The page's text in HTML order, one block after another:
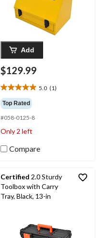
Add
$129.99
5.0 (1)
5.0
out
of
5
stars.
review
Top Rated
#058-0125-8
Only 2 left
Compare
Certified 2.0 Sturdy
Toolbox with Carry
Tray, Black, 13-in